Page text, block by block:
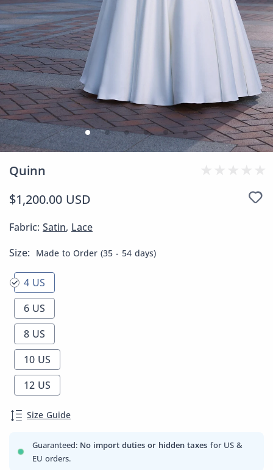
Quinn
$1,200.00 USD
Fabric: Satin, Lace
Size:
Made to Order (35 - 54 days)
4 US
6 US
8 US
10 US
12 US
Size Guide
Guaranteed: No import duties or hidden taxes for US &
EU orders.